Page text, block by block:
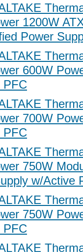
1200W
Power
600W
PFC
700W
PFC
750W
w/Active
750W
PFC